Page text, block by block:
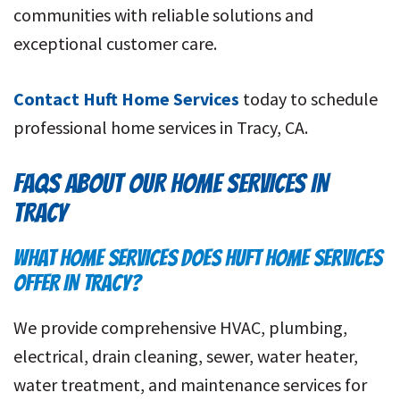
communities with reliable solutions and
exceptional customer care.
Contact Huft Home Services today to schedule
professional home services in Tracy, CA.
FAQS ABOUT OUR HOME SERVICES IN
TRACY
WHAT HOME SERVICES DOES HUFT HOME SERVICES
OFFER IN TRACY?
We provide comprehensive HVAC, plumbing,
electrical, drain cleaning, sewer, water heater,
water treatment, and maintenance services for